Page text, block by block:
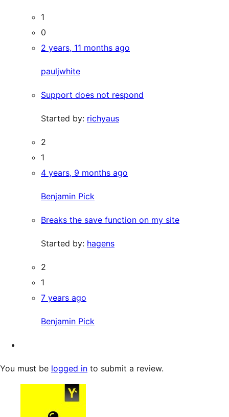
1
0
2 years, 11 months ago
pauljwhite
Support does not respond
Started by: richyaus
2
1
4 years, 9 months ago
Benjamin Pick
Breaks the save function on my site
Started by: hagens
2
1
7 years ago
Benjamin Pick
You must be logged in to submit a review.